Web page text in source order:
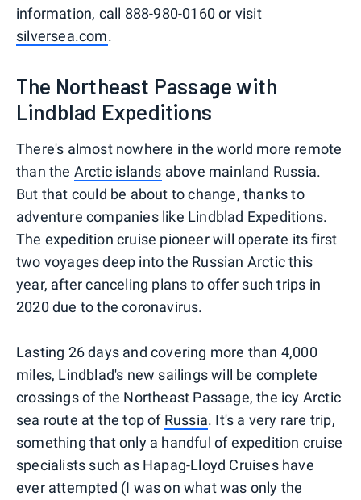
information, call 888-980-0160 or visit
silversea.com.
The Northeast Passage with
Lindblad Expeditions
There's almost nowhere in the world more remote
than the Arctic islands above mainland Russia.
But that could be about to change, thanks to
adventure companies like Lindblad Expeditions.
The expedition cruise pioneer will operate its first
two voyages deep into the Russian Arctic this
year, after canceling plans to offer such trips in
2020 due to the coronavirus.
Lasting 26 days and covering more than 4,000
miles, Lindblad's new sailings will be complete
crossings of the Northeast Passage, the icy Arctic
sea route at the top of Russia. It's a very rare trip,
something that only a handful of expedition cruise
specialists such as Hapag-Lloyd Cruises have
ever attempted (I was on what was only the